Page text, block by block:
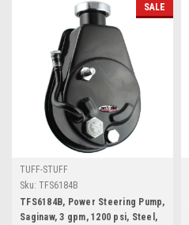
SALE
TUFF-STUFF
Sku: TFS6184B
TFS6184B, Power Steering Pump,
Saginaw, 3 gpm, 1200 psi, Steel,